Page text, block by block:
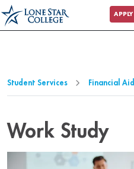
Jump to Main Content
Jump to Page Navigation
APPLY
Student Services Financial Aid
Work Study